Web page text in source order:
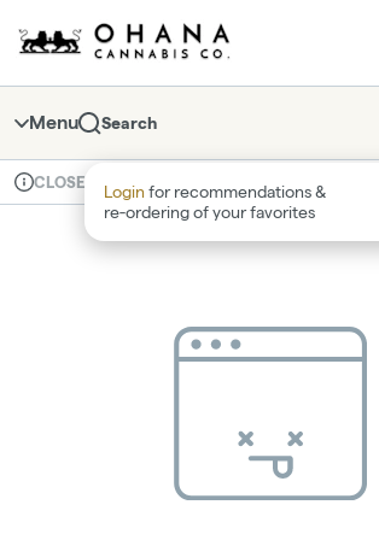
Navigation
return to dispensary home page
Menu Search
Login for recommendations &
re‑ordering of your favorites
Dispensary Info
CLOSED